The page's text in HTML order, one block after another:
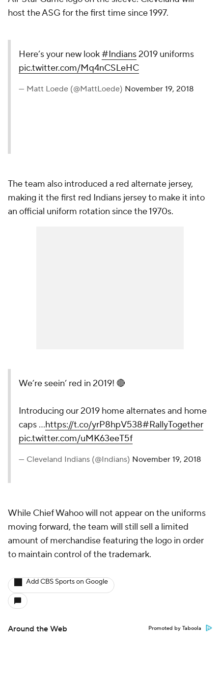
host the ASG for the first time since 1997.
Here’s your new look#Indians2019 uniforms
pic.twitter.com/Mq4nCSLeHC
— Matt Loede (@MattLoede) November 19, 2018
The team also introduced a red alternate jersey,
making it the first red Indians jersey to make it into
an official uniform rotation since the 1970s.
We’re seein’ red in 2019! 🔴
Introducing our 2019 home alternates and home
caps …https://t.co/yrP8hpV538#RallyTogether
pic.twitter.com/uMK63eeT5f
— Cleveland Indians (@Indians) November 19, 2018
While Chief Wahoo will not appear on the uniforms
moving forward, the team will still sell a limited
amount of merchandise featuring the logo in order
to maintain control of the trademark.
Add CBS Sports on Google
Around the Web Promoted by Taboola